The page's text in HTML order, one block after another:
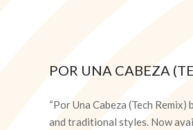
POR UNA CABEZA
03-
13
“Por Una Cabeza (Tech
and traditional styles. Now